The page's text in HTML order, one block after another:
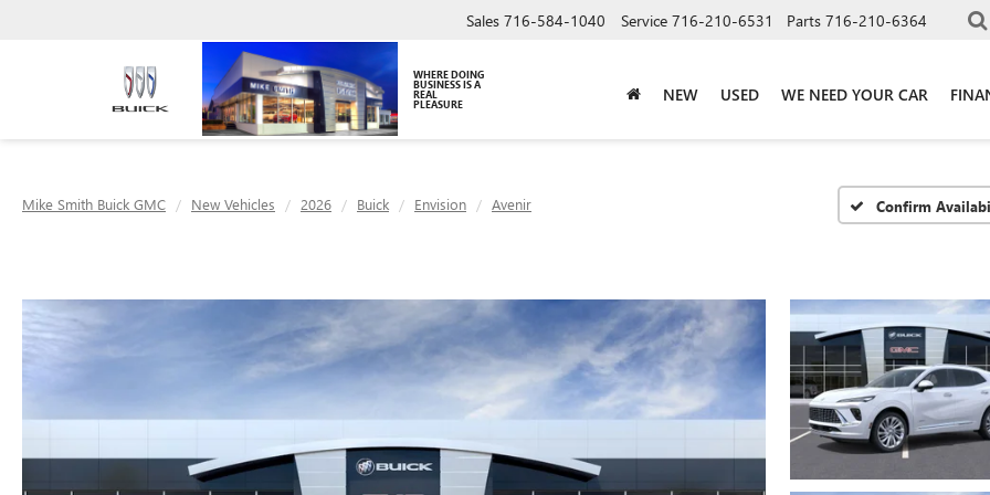
WHERE DOING
BUSINESS IS A
REAL
PLEASURE
Sales 716-584-1040 Service 716-210-6531 Parts 716-210-6364
NEW USED WE NEED YOUR CAR
Mike Smith Buick GMC New Vehicles 2026 Buick Envision Avenir Confirm